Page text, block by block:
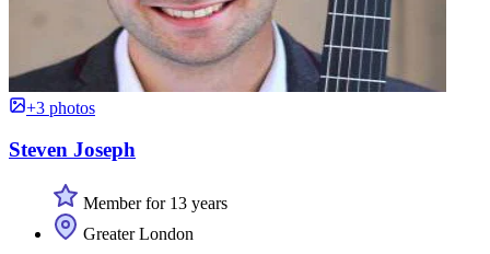
+3 photos
Steven Joseph
Member for 13 years
Greater London